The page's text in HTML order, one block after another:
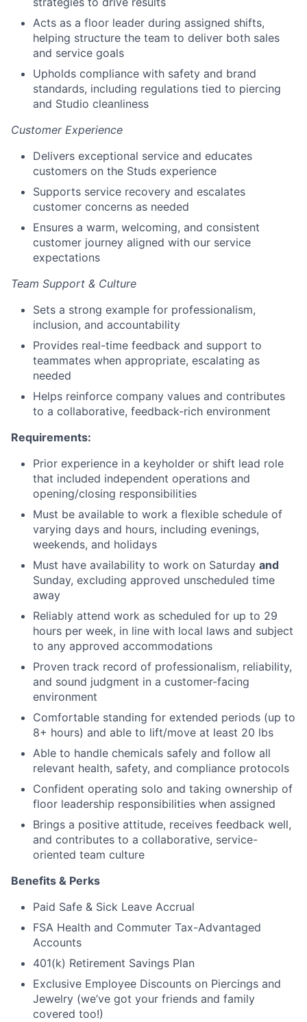
Acts as a floor leader during assigned shifts,
helping structure the team to deliver both sales
and service goals
Upholds compliance with safety and brand
standards, including regulations tied to piercing
and Studio cleanliness
Customer Experience
Delivers exceptional service and educates
customers on the Studs experience
Supports service recovery and escalates
customer concerns as needed
Ensures a warm, welcoming, and consistent
customer journey aligned with our service
expectations
Team Support & Culture
Sets a strong example for professionalism,
inclusion, and accountability
Provides real-time feedback and support to
teammates when appropriate, escalating as
needed
Helps reinforce company values and contributes
to a collaborative, feedback-rich environment
Requirements:
Prior experience in a keyholder or shift lead role
that included independent operations and
opening/closing responsibilities
Must be available to work a flexible schedule of
varying days and hours, including evenings,
weekends, and holidays
Must have availability to work on Saturday and
Sunday, excluding approved unscheduled time
away
Reliably attend work as scheduled for up to 29
hours per week, in line with local laws and subject
to any approved accommodations
Proven track record of professionalism, reliability,
and sound judgment in a customer-facing
environment
Comfortable standing for extended periods (up to
8+ hours) and able to lift/move at least 20 lbs
Able to handle chemicals safely and follow all
relevant health, safety, and compliance protocols
Confident operating solo and taking ownership of
floor leadership responsibilities when assigned
Brings a positive attitude, receives feedback well,
and contributes to a collaborative, service-
oriented team culture
Benefits & Perks
Paid Safe & Sick Leave Accrual
FSA Health and Commuter Tax-Advantaged
Accounts
401(k) Retirement Savings Plan
Exclusive Employee Discounts on Piercings and
Jewelry (we’ve got your friends and family
covered too!)